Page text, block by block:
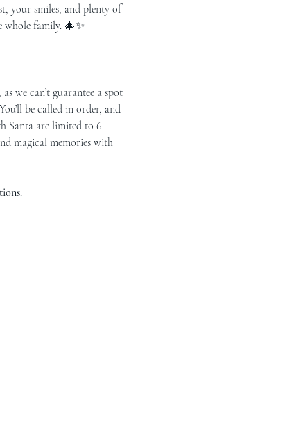
your smiles, and plenty of
whole family. 🎄✨
be called in order, and
Santa are limited to 6
magical memories with